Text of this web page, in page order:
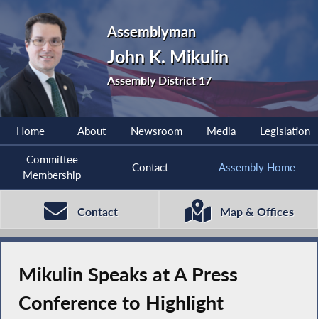
Assemblyman
John K. Mikulin
Assembly District 17
Home About Newsroom Media Legislation
Committee
Membership
Contact Assembly Home
Contact Map & Offices
Mikulin Speaks at A Press
Conference to Highlight